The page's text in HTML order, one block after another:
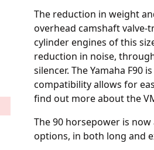
The reduction in weight
overhead camshaft valve-
cylinder engines of this
reduction in noise,
silencer. The Yamaha F90
compatibility allows for
find out more about the
The 90 horsepower is
options, in both long and